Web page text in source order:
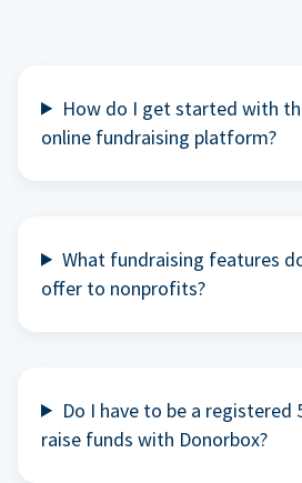
How do I get started with
online fundraising platform?
What fundraising features
offer to nonprofits?
Do I have to be a registered
raise funds with Donorbox?